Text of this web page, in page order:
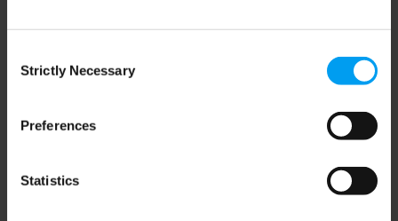
Selection
Strictly Necessary
Preferences
Statistics